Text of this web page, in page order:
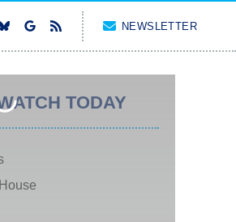
NEWSLETTER
TODAY